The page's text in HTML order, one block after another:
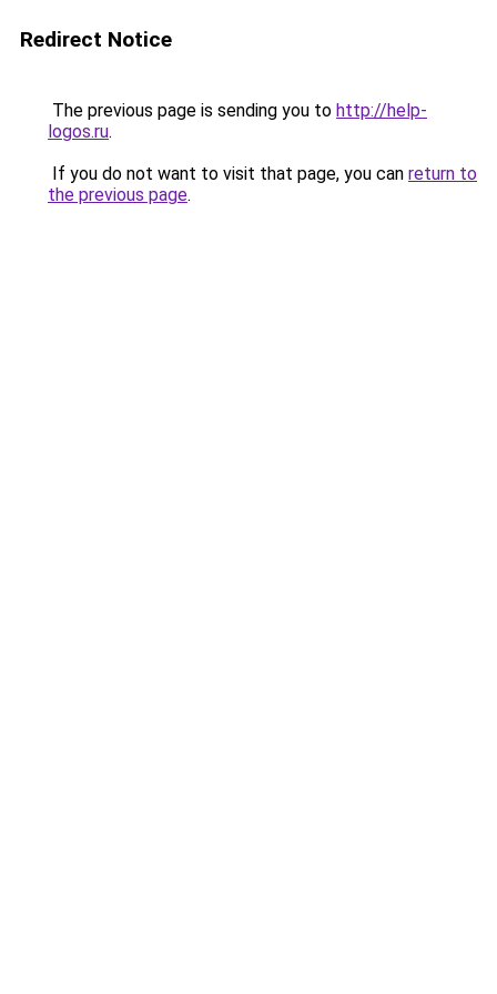
Redirect Notice
The previous page is sending you to http://help-
logos.ru.
If you do not want to visit that page, you can return to
the previous page.